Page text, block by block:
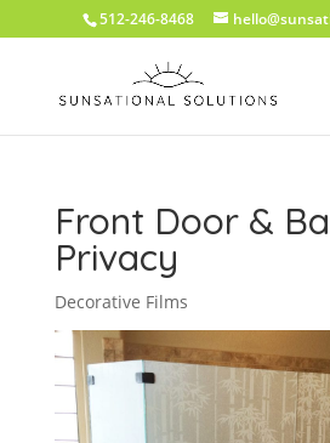
512-246-8468
Front Door &
Privacy
Decorative Films